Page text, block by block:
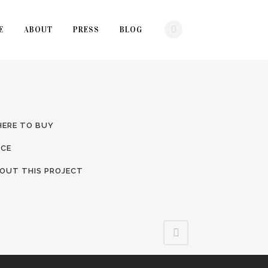
ABOUT PRESS BLOG
TO BUY
THIS PROJECT